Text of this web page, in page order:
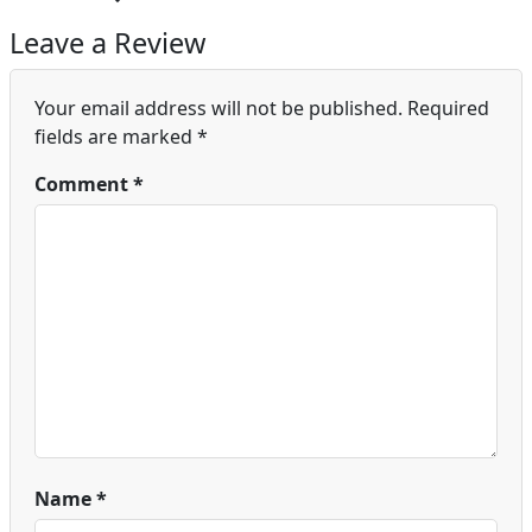
Leave a Review
Your email address will not be published. Required
fields are marked *
Comment*
Name*